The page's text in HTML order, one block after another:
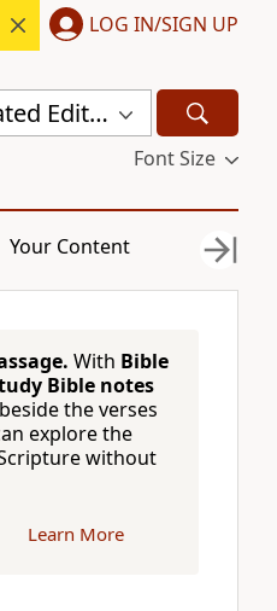
LOG IN/SIGN UP
New Revised Standard Version Updated Edition (NRSVUE)
Font Size
Your Content
With Bible
Bible notes
the verses
explore the
without
Learn More